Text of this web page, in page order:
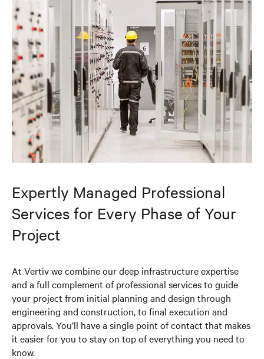
Expertly Managed Professional
Services for Every Phase of Your
Project
At Vertiv we combine our deep infrastructure expertise
and a full complement of professional services to guide
your project from initial planning and design through
engineering and construction, to final execution and
approvals. You’ll have a single point of contact that makes
it easier for you to stay on top of everything you need to
know.